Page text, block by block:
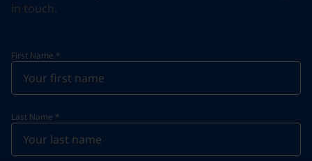
in touch.
First Name *
Last Name *